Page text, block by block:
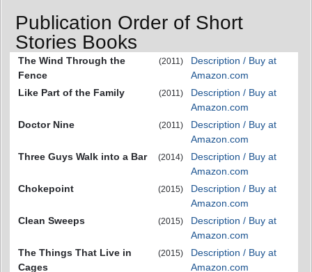
Publication Order of Short
Stories Books
The Wind Through the
Fence
(2011)
Description / Buy at
Amazon.com
Like Part of the Family
(2011)
Description / Buy at
Amazon.com
Doctor Nine
(2011)
Description / Buy at
Amazon.com
Three Guys Walk into a Bar
(2014)
Description / Buy at
Amazon.com
Chokepoint
(2015)
Description / Buy at
Amazon.com
Clean Sweeps
(2015)
Description / Buy at
Amazon.com
The Things That Live in
Cages
(2015)
Description / Buy at
Amazon.com